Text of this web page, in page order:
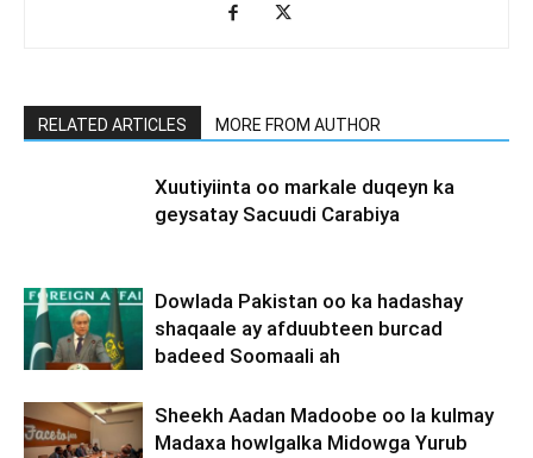
RELATED ARTICLES MORE FROM AUTHOR
Xuutiyiinta oo markale duqeyn ka
geysatay Sacuudi Carabiya
Dowlada Pakistan oo ka hadashay
shaqaale ay afduubteen burcad
badeed Soomaali ah
Sheekh Aadan Madoobe oo la kulmay
Madaxa howlgalka Midowga Yurub